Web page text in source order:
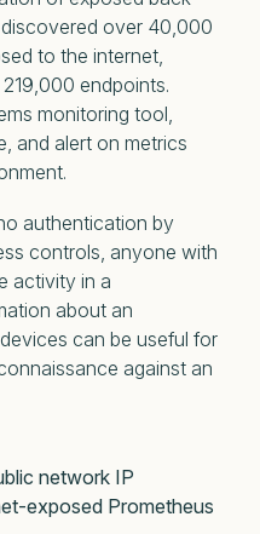
over 40,000
to the internet,
endpoints.
monitoring tool,
and alert on metrics
authentication by
controls, anyone with
activity in a
about an
can be useful for
against an
network IP
exposed Prometheus